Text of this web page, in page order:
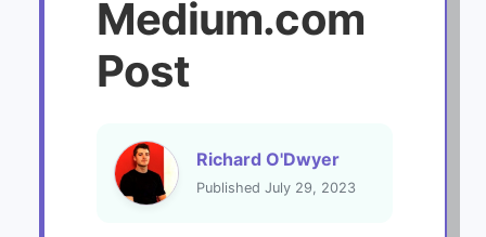
Medium.com
Post
Richard O'Dwyer
Published July 29, 2023